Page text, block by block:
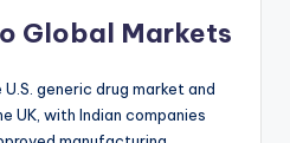
Global Markets
generic drug market and
UK, with Indian companies